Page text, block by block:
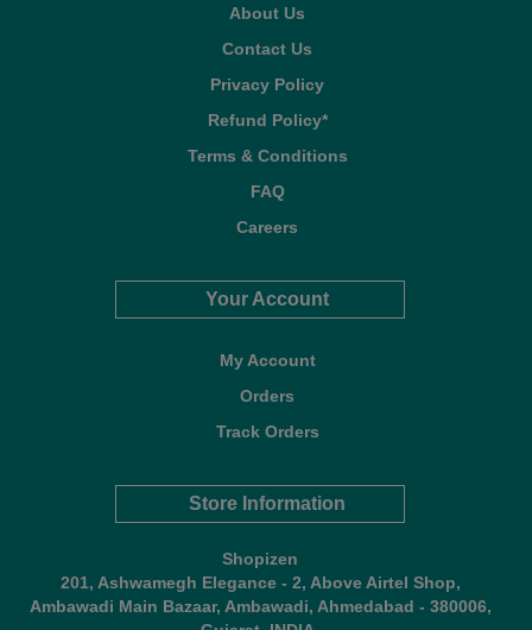
About Us
Contact Us
Privacy Policy
Refund Policy*
Terms & Conditions
FAQ
Careers
Your Account
My Account
Orders
Track Orders
Store Information
Shopizen
201, Ashwamegh Elegance - 2, Above Airtel Shop,
Ambawadi Main Bazaar, Ambawadi, Ahmedabad - 380006,